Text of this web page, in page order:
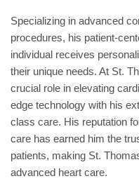
Specializing in advanced
procedures, his patient-
individual receives
their unique needs. At St.
crucial role in elevating
edge technology with his
class care. His reputation
care has earned him the
patients, making St.
advanced heart care.